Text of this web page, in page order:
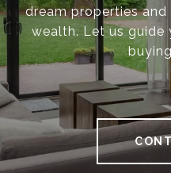
dream properties
wealth. Let us guide